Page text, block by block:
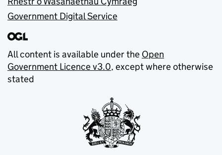
Government Digital Service
All content is available under the Open
Government Licence v3.0, except where otherwise
stated